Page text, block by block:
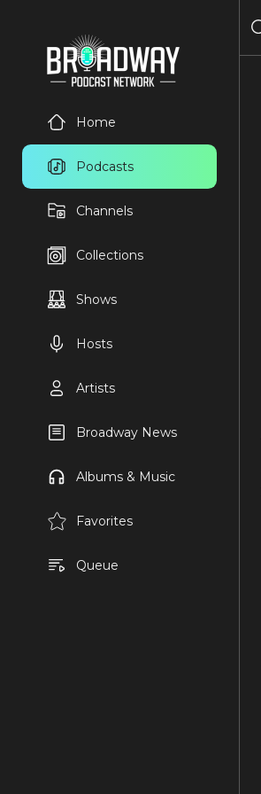
Home
Podcasts
Channels
Collections
Shows
Hosts
Artists
Broadway News
Albums & Music
Favorites
Queue